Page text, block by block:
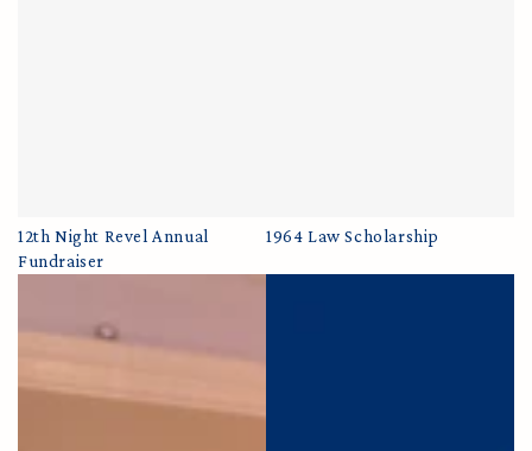
12th Night Revel Annual
Fundraiser
1964 Law Scholarship